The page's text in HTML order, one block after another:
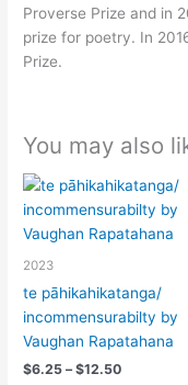
Proverse Prize and in
prize for poetry. In
Prize.
You may also
2023
te pāhikahikatanga/
incommensurabilty by
Vaughan Rapatahana
$6.25 – $12.50Price